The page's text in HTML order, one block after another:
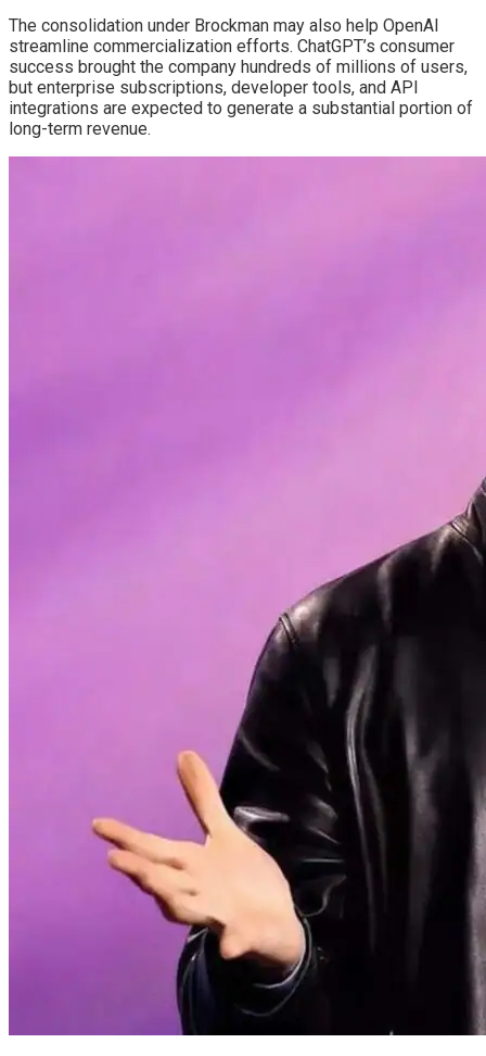
The consolidation under Brockman may also help OpenAI
streamline commercialization efforts. ChatGPT’s consumer
success brought the company hundreds of millions of users,
but enterprise subscriptions, developer tools, and API
integrations are expected to generate a substantial portion of
long-term revenue.